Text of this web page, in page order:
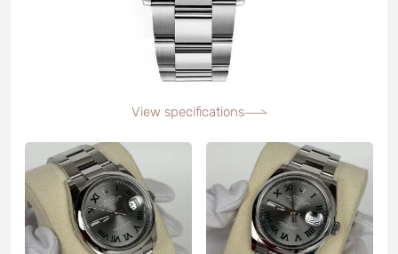
View specifications